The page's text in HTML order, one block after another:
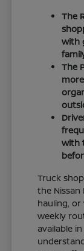
The
with
The
with
Truck
the
hauling,
weekly
available